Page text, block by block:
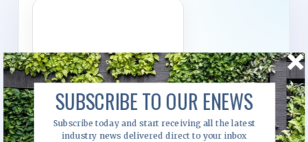
SUBSCRIBE TO OUR ENEWS
Subscribe today and start receiving all the latest
industry news delivered direct to your inbox